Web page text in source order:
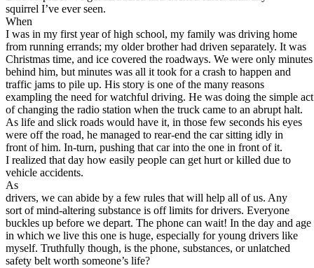
squirrel I’ve ever seen.
When
I was in my first year of high school, my family was driving home
from running errands; my older brother had driven separately. It was
Christmas time, and ice covered the roadways. We were only minutes
behind him, but minutes was all it took for a crash to happen and
traffic jams to pile up. His story is one of the many reasons
exampling the need for watchful driving. He was doing the simple act
of changing the radio station when the truck came to an abrupt halt.
As life and slick roads would have it, in those few seconds his eyes
were off the road, he managed to rear-end the car sitting idly in
front of him. In-turn, pushing that car into the one in front of it.
I realized that day how easily people can get hurt or killed due to
vehicle accidents.
As
drivers, we can abide by a few rules that will help all of us. Any
sort of mind-altering substance is off limits for drivers. Everyone
buckles up before we depart. The phone can wait! In the day and age
in which we live this one is huge, especially for young drivers like
myself. Truthfully though, is the phone, substances, or unlatched
safety belt worth someone’s life?